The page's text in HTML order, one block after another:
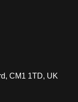
CM1 1TD, UK